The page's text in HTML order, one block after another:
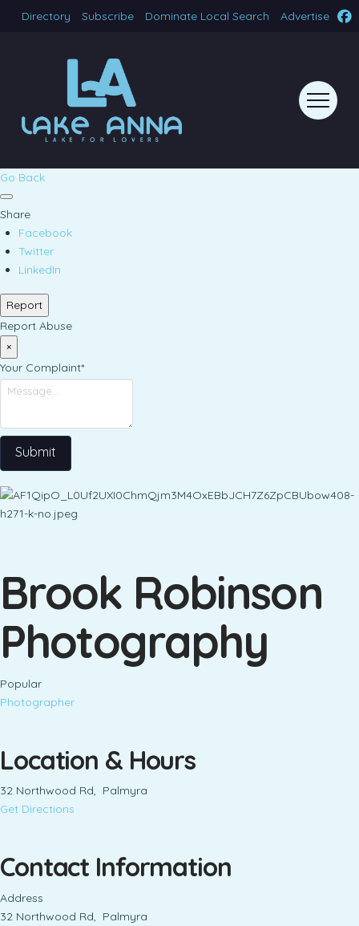
Directory Subscribe Dominate Local Search Advertise
Go Back
Share
Facebook
Twitter
LinkedIn
Report
Report Abuse
×
Your Complaint*
Submit
Brook Robinson
Photography
Popular
Photographer
Location & Hours
32 Northwood Rd, Palmyra
Get Directions
Contact Information
Address
32 Northwood Rd, Palmyra